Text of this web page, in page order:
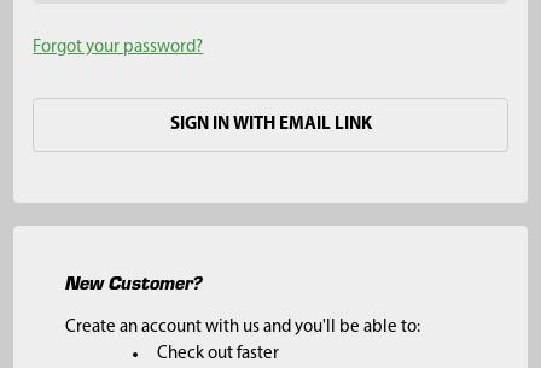
Forgot your password?
SIGN IN WITH EMAIL LINK
New Customer?
Create an account with us and you'll be able to:
Check out faster